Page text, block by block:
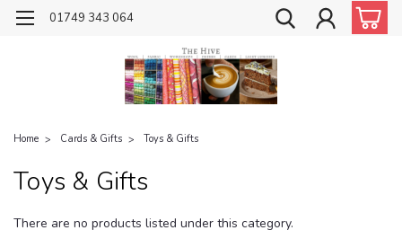
01749 343 064
Home Cards & Gifts Toys & Gifts
Toys & Gifts
There are no products listed under this category.